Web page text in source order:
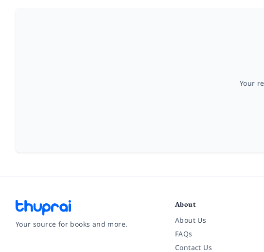
Your
Your source for books and more.
About
About Us
FAQs
Contact Us